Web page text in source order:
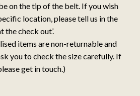
on the tip of the belt. If you wish
location, please tell us in the
the check out’.
items are non-returnable and
you to check the size carefully. If
get in touch.)